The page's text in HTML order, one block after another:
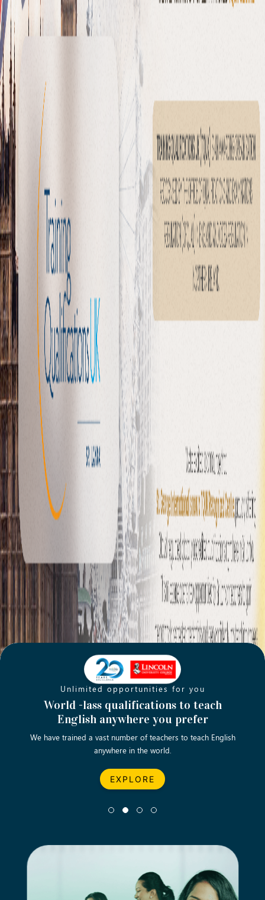
Unlimited opportunities for you
World -lass qualifications to teach
English anywhere you prefer
We have trained a vast number of teachers to teach English
anywhere in the world.
EXPLORE
Opening new doors for you
Turn your passion into a rewarding
career
Let’s turn your dream career in teaching, computing &
business into reality.
EXPLORE